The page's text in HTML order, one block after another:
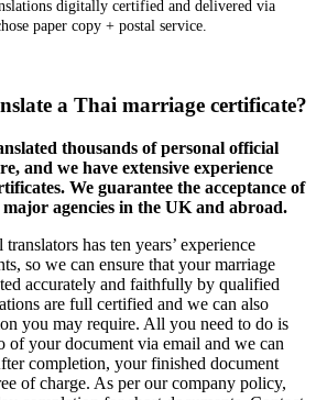
digitally certified and delivered via
paper copy + postal service.
a Thai marriage certificate?
thousands of personal official
and we have extensive experience
We guarantee the acceptance of
agencies in the UK and abroad.
has ten years’ experience
so we can ensure that your marriage
accurately and faithfully by qualified
are full certified and we can also
you may require. All you need to do is
of your document via email and we can
completion, your finished document
of charge. As per our company policy,